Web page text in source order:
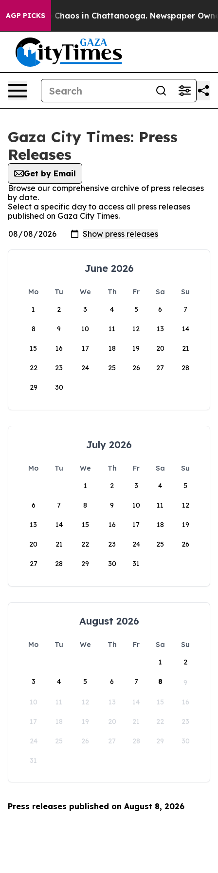
AGP PICKS
Collapse Chaos in Chattanooga. Newspaper
Gaza City Times: Press
Releases
Get by Email
Browse our comprehensive archive of press releases
by date.
Select a specific day to access all press releases
published on Gaza City Times.
June 2026
Mo Tu We Th Fr Sa
Su
1
2 3 4 5 6 7
8 9 10 11 12 13 14
15 16 17 18 19 20 21
22 23 24 25 26 27 28
29 30
July 2026
Mo Tu We Th Fr Sa
Su
1
2 3 4 5
6 7 8 9 10 11 12
13 14 15 16 17 18 19
20 21 22 23 24 25 26
27 28 29 30 31
August 2026
Mo Tu We Th Fr Sa
Su
1
2
3 4 5 6 7 8 9
10 11 12 13 14 15 16
17 18 19 20 21 22 23
24 25 26 27 28 29 30
31
Press releases published on August 8, 2026